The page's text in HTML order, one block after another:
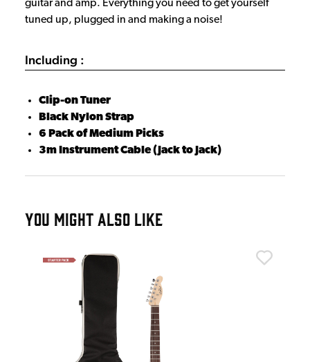
guitar and amp. Everything you need to get yourself
tuned up, plugged in and making a noise!
Including :
Clip-on Tuner
Black Nylon Strap
6 Pack of Medium Picks
3m Instrument Cable (Jack to Jack)
YOU MIGHT ALSO LIKE